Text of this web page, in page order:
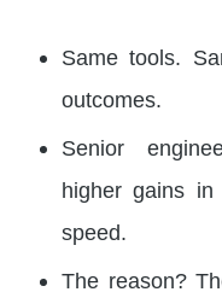
Same tools.
outcomes.
Senior
higher gains
speed.
The reason?